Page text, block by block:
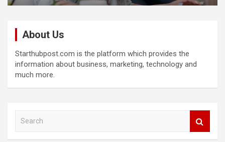
About Us
Starthubpost.com is the platform which provides the
information about business, marketing, technology and
much more.